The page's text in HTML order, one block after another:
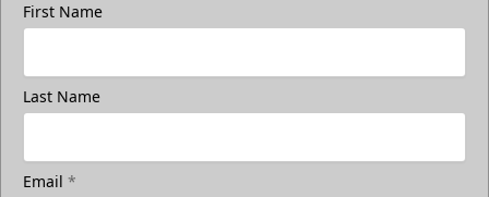
First Name
Last Name
Email *